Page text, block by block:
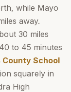
while Mayo
away.
30 miles
to 45 minutes
County School
squarely in
High